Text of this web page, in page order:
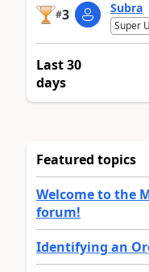
#3 Subra
Super
Last 30
days
Featured topics
Welcome to the
forum!
Identifying an